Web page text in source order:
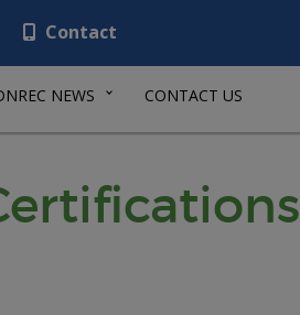
Contact
NEWS CONTACT US